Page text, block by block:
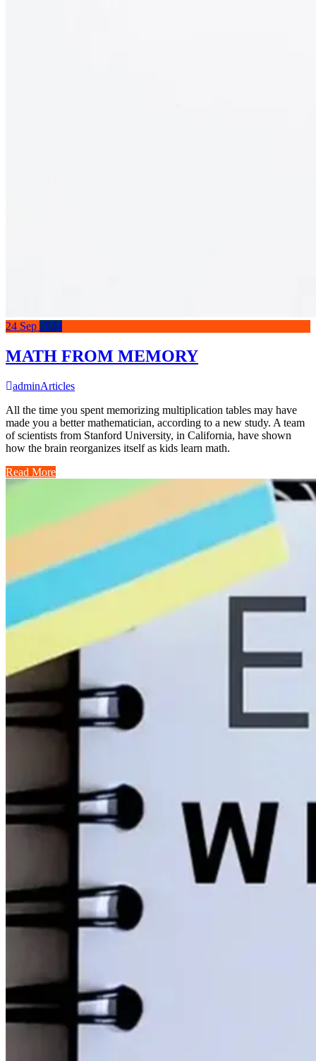
24 Sep 2024
MATH FROM MEMORY
adminArticles
All the time you spent memorizing multiplication tables may have
made you a better mathematician, according to a new study. A team
of scientists from Stanford University, in California, have shown
how the brain reorganizes itself as kids learn math.
Read More